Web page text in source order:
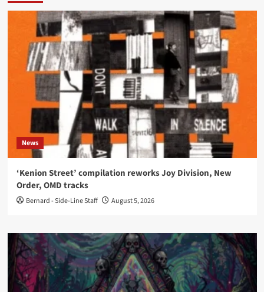
News
‘Kenion Street’ compilation reworks Joy Division, New
Order, OMD tracks
Bernard - Side-Line Staff August 5, 2026